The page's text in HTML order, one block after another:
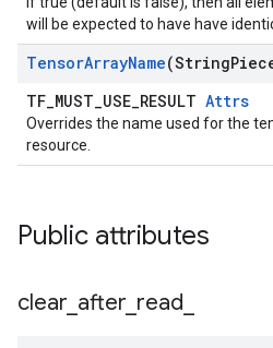
will be expected to have have
TensorArrayName(String
TF_MUST_USE_RESULT Attrs
Overrides the name used for the
resource.
Public attributes
clear after read